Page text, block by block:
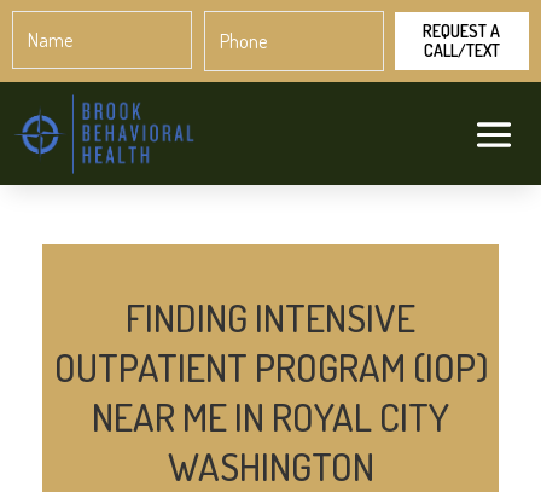
FINDING INTENSIVE
OUTPATIENT PROGRAM (IOP)
NEAR ME IN ROYAL CITY
WASHINGTON